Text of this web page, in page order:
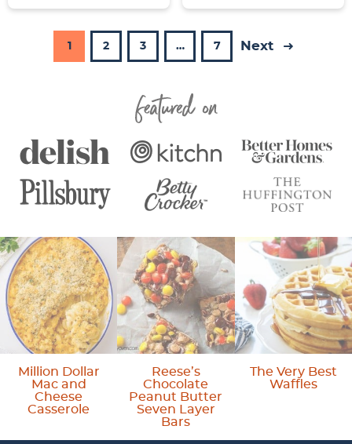
P
1 P
2 P
g
e
3 I
r
m
a
g
e
s
m
i
… P
7 Next
Featured On
Million Dollar
Mac and
Cheese
Casserole
Reese’s
Chocolate
Peanut Butter
Seven Layer
Bars
The Very Best
Waffles